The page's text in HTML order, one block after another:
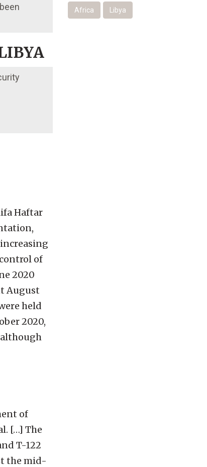
Africa Libya
Haftar
of
2020
August
held
2020,
of
[…] The
T-122
the mid-